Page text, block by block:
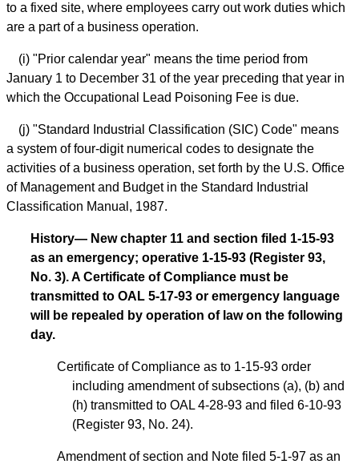
to a fixed site, where employees carry out work duties which
are a part of a business operation.
(i) "Prior calendar year" means the time period from
January 1 to December 31 of the year preceding that year in
which the Occupational Lead Poisoning Fee is due.
(j) "Standard Industrial Classification (SIC) Code" means
a system of four-digit numerical codes to designate the
activities of a business operation, set forth by the U.S. Office
of Management and Budget in the Standard Industrial
Classification Manual, 1987.
History— New chapter 11 and section filed 1-15-93
as an emergency; operative 1-15-93 (Register 93,
No. 3). A Certificate of Compliance must be
transmitted to OAL 5-17-93 or emergency language
will be repealed by operation of law on the following
day.
Certificate of Compliance as to 1-15-93 order
including amendment of subsections (a), (b) and
(h) transmitted to OAL 4-28-93 and filed 6-10-93
(Register 93, No. 24).
Amendment of section and Note filed 5-1-97 as an